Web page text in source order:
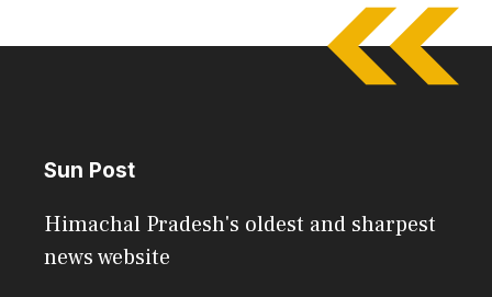
Sun Post
Himachal Pradesh's oldest and sharpest
news website